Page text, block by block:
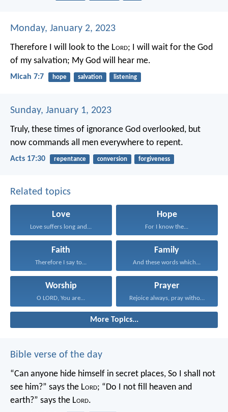
Monday, January 2, 2023
Therefore I will look to the Lord; I will wait for the God
of my salvation; My God will hear me.
Micah 7:7 hope salvation listening
Sunday, January 1, 2023
Truly, these times of ignorance God overlooked, but
now commands all men everywhere to repent.
Acts 17:30 repentance conversion forgiveness
Related topics
Love
Love suffers long and...
Hope
For I know the...
Faith
Therefore I say to...
Family
And these words which...
Worship
O LORD, You are...
Prayer
Rejoice always, pray without...
More Topics...
Bible verse of the day
“Can anyone hide himself in secret places, So I shall not
see him?” says the Lord; “Do I not fill heaven and
earth?” says the Lord.